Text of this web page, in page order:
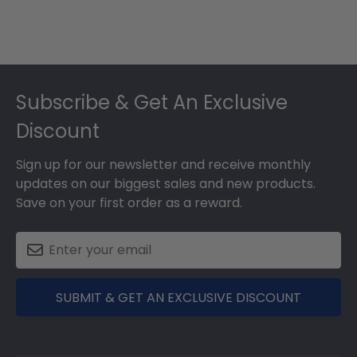
Subscribe & Get An Exclusive
Discount
Sign up for our newsletter and receive monthly
updates on our biggest sales and new products.
Save on your first order as a reward.
SUBMIT & GET AN EXCLUSIVE DISCOUNT